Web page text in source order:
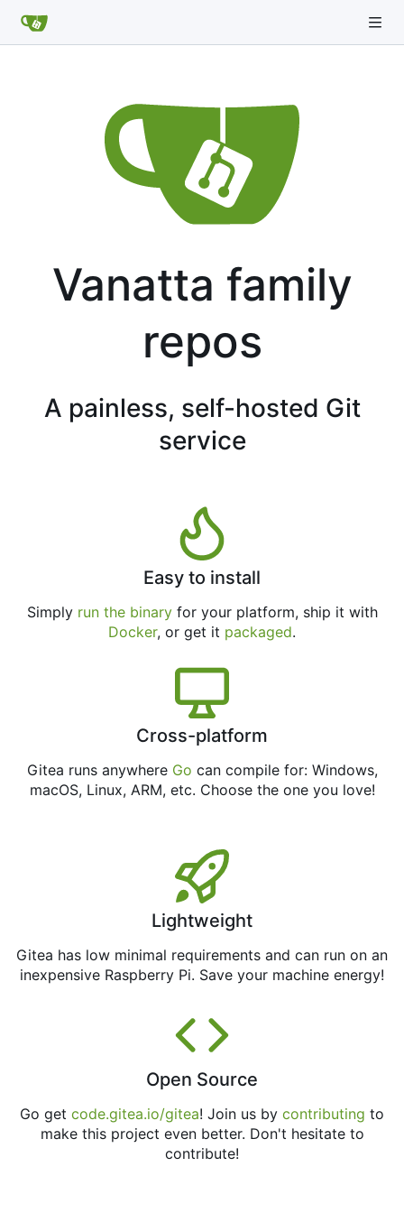
Vanatta family
repos
A painless, self-hosted Git
service
Easy to install
Simply run the binaryfor your platform, ship it with
Docker, or get it packaged.
Cross-platform
Gitea runs anywhere Go can compile for: Windows,
macOS, Linux, ARM, etc. Choose the one you love!
Lightweight
Gitea has low minimal requirements and can run on an
inexpensive Raspberry Pi. Save your machine energy!
Open Source
Go get code.gitea.io/gitea! Join us by contributing to
make this project even better. Don't hesitate to
contribute!